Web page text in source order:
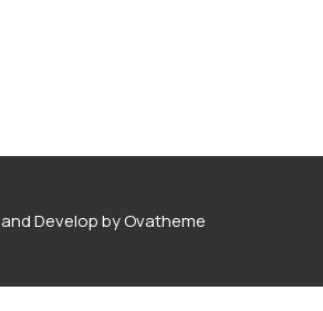
Develop by Ovatheme